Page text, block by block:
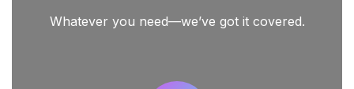
Whatever you need—we’ve got it covered.